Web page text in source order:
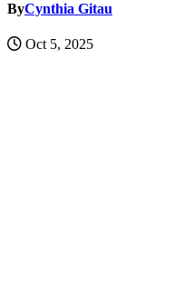
ByCynthia Gitau
Oct 5, 2025